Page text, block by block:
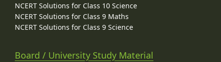
NCERT Solutions for Class 10 Science
NCERT Solutions for Class 9 Maths
NCERT Solutions for Class 9 Science
Board / University Study Material